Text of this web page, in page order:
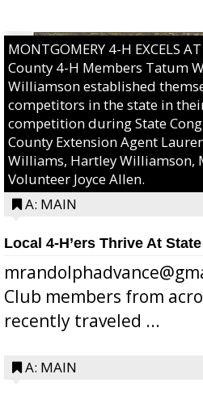
MONTGOMERY 4-H EXCELS
County 4-H Members Tatum
Williamson established
competitors in the state in
competition during State
County Extension Agent
Williams, Hartley Williamson,
Volunteer Joyce Allen.
A: MAIN
Local 4-H’ers Thrive At
Club members from
recently traveled ...
A: MAIN